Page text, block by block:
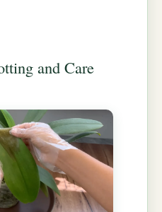
and Care